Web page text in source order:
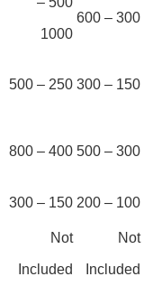
300 – 600
1000
150 – 300
250 – 500
300 – 500
400 – 800
100 – 200
150 – 300
Not
Included
Not
Included